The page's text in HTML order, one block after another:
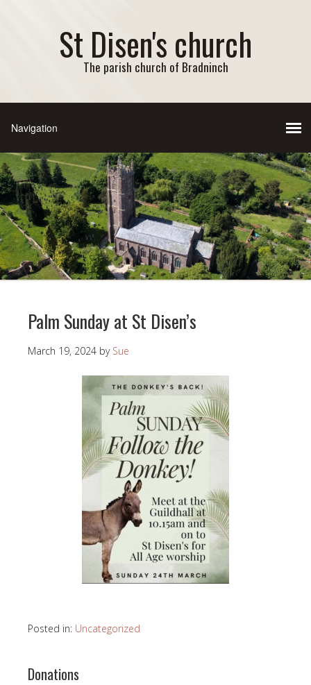
St Disen's church
The parish church of Bradninch
Palm Sunday at St Disen’s
March 19, 2024 by Sue
Posted in: Uncategorized
Donations